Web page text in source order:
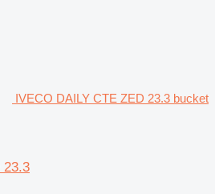
IVECO DAILY CTE ZED 23.3 bucket
23.3